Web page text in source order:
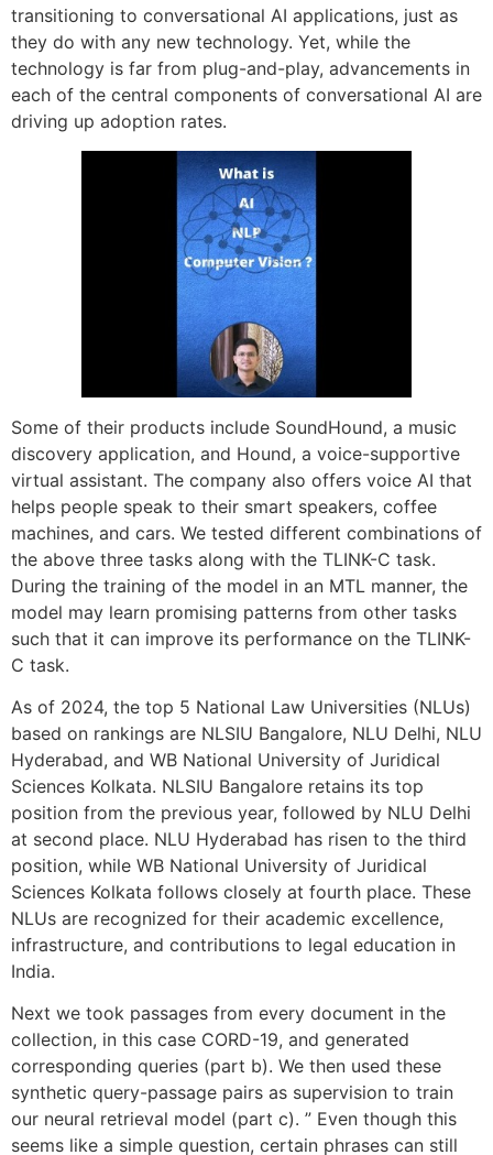
transitioning to conversational AI applications, just as
they do with any new technology. Yet, while the
technology is far from plug-and-play, advancements in
each of the central components of conversational AI are
driving up adoption rates.
Some of their products include SoundHound, a music
discovery application, and Hound, a voice-supportive
virtual assistant. The company also offers voice AI that
helps people speak to their smart speakers, coffee
machines, and cars. We tested different combinations of
the above three tasks along with the TLINK-C task.
During the training of the model in an MTL manner, the
model may learn promising patterns from other tasks
such that it can improve its performance on the TLINK-
C task.
As of 2024, the top 5 National Law Universities (NLUs)
based on rankings are NLSIU Bangalore, NLU Delhi, NLU
Hyderabad, and WB National University of Juridical
Sciences Kolkata. NLSIU Bangalore retains its top
position from the previous year, followed by NLU Delhi
at second place. NLU Hyderabad has risen to the third
position, while WB National University of Juridical
Sciences Kolkata follows closely at fourth place. These
NLUs are recognized for their academic excellence,
infrastructure, and contributions to legal education in
India.
Next we took passages from every document in the
collection, in this case CORD-19, and generated
corresponding queries (part b). We then used these
synthetic query-passage pairs as supervision to train
our neural retrieval model (part c). ” Even though this
seems like a simple question, certain phrases can still